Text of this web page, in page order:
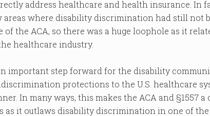
address healthcare and health insurance. In
areas where disability discrimination had still not
of the ACA, so there was a huge loophole as it
healthcare industry.
important step forward for the disability
protections to the U.S. healthcare
In many ways, this makes the ACA and §1557
as it outlaws disability discrimination in one of